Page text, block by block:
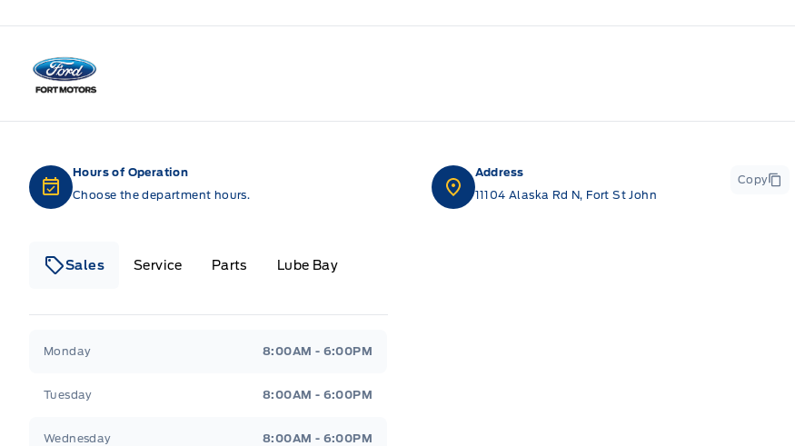
Fort Motors
Hours of Operation
Choose the department hours.
Sales Service Parts Lube Bay
Monday 8:00AM - 6:00PM
Tuesday 8:00AM - 6:00PM
Wednesday 8:00AM - 6:00PM
Address
11104 Alaska Rd N, Fort St John
Copy